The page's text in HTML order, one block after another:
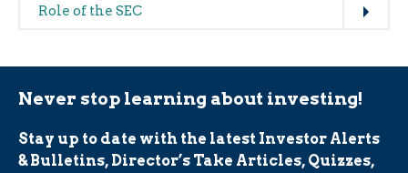
Role of the SEC
Never stop learning about investing!
Stay up to date with the latest Investor Alerts
& Bulletins, Director’s Take Articles, Quizzes,